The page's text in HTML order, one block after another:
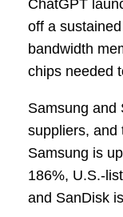
ChatGPT
off a
bandwidth
chips needed
Samsung and
suppliers, and
Samsung is
186%, U.S.-
and SanDisk